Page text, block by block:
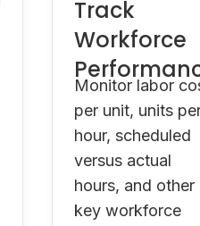
Track
Workforce
Monitor labor
per unit, units
hour, scheduled
versus actual
hours, and other
key workforce